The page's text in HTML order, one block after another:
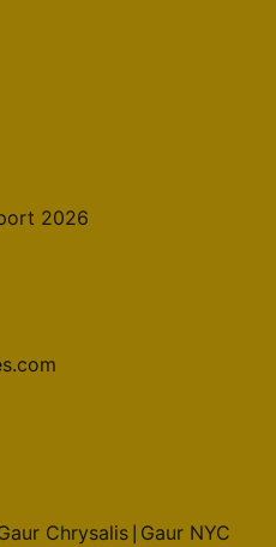
2026
Chrysalis| Gaur NYC